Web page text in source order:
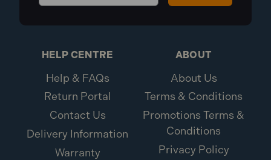
HELP CENTRE
Help & FAQs
Return Portal
Contact Us
Delivery Information
Warranty
ABOUT
About Us
Terms & Conditions
Promotions Terms &
Conditions
Privacy Policy